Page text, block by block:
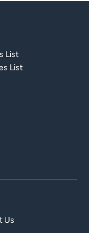
List
List
Us